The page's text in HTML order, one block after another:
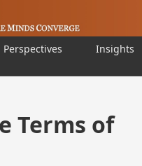
Perspectives Insights
Terms of